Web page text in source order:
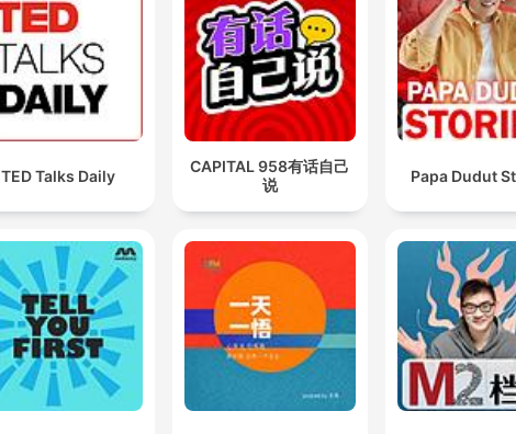
TED Talks Daily
CAPITAL 958有话自己
说
Papa Dudut